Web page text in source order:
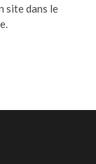
site dans le